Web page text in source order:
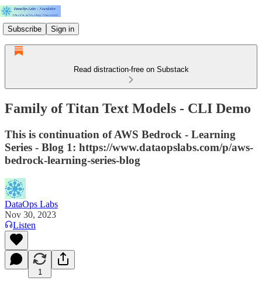
Subscribe Sign in
Read distraction-free on Substack
Family of Titan Text Models - CLI Demo
This is continuation of AWS Bedrock - Learning
Series - Blog 1: https://www.dataopslabs.com/p/aws-
bedrock-learning-series-blog
DataOps Labs
Nov 30, 2023
Listen
1